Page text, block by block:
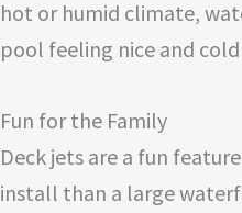
hot or humid climate,
pool feeling nice and
Fun for the Family
Deck jets are a fun
install than a large